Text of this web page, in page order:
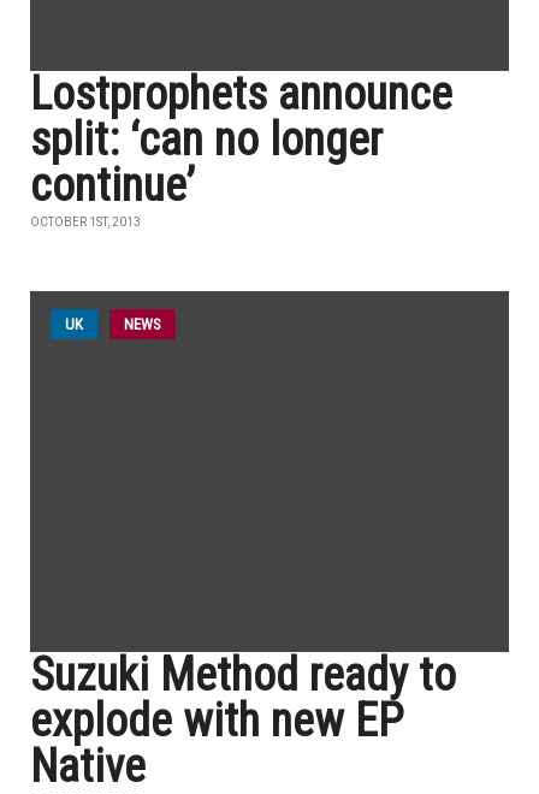
Lostprophets announce
split: ‘can no longer
continue’
OCTOBER 1ST, 2013
UK NEWS
Suzuki Method ready to
explode with new EP
Native